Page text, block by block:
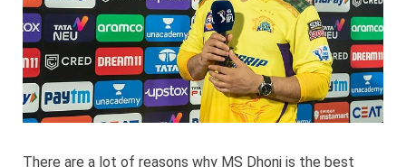
There are a lot of reasons why MS Dhoni is the best